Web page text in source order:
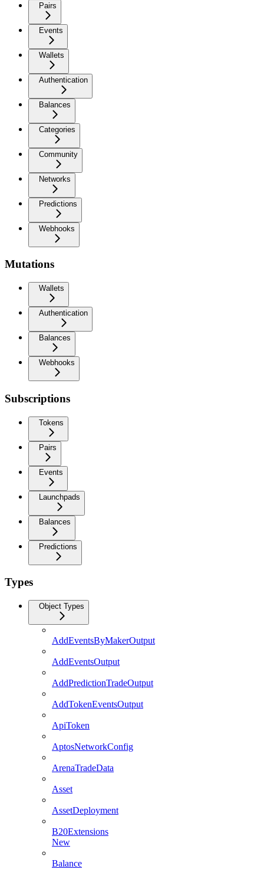
Pairs
Events
Wallets
Authentication
Balances
Categories
Community
Networks
Predictions
Webhooks
Mutations
Wallets
Authentication
Balances
Webhooks
Subscriptions
Tokens
Pairs
Events
Launchpads
Balances
Predictions
Types
Object Types
AddEventsByMakerOutput
AddEventsOutput
AddPredictionTradeOutput
AddTokenEventsOutput
ApiToken
AptosNetworkConfig
ArenaTradeData
Asset
AssetDeployment
B20Extensions
New
Balance